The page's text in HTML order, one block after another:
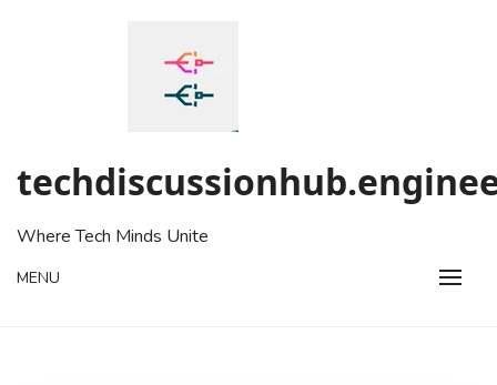
Where Tech Minds Unite
MENU